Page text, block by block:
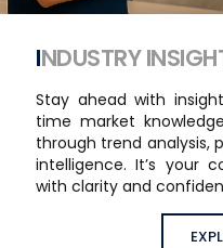
INDUSTRY
Stay ahead with
time market
through trend analysis,
intelligence. It’s your
with clarity and